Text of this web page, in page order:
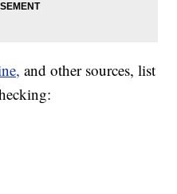
and other sources, list